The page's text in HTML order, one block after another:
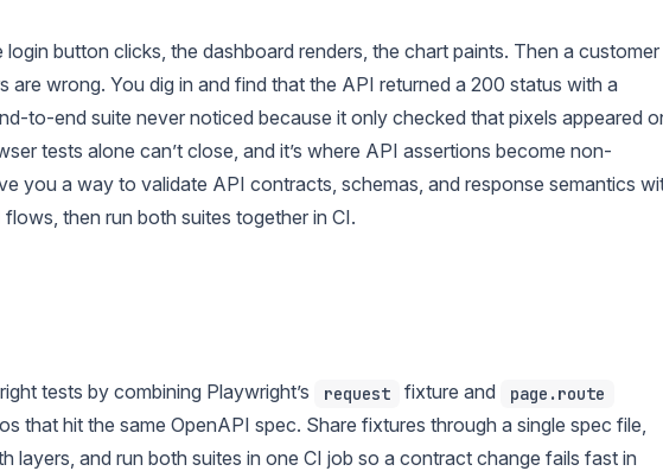
button clicks, the dashboard renders, the chart paints. Then a customer
are wrong. You dig in and find that the API returned a 200 status with a
to-end suite never noticed because it only checked that pixels appeared
tests alone can’t close, and it’s where API assertions become non-
you a way to validate API contracts, schemas, and response semantics
then run both suites together in CI.
tests by combining Playwright’s request fixture and page.route
that hit the same OpenAPI spec. Share fixtures through a single spec file,
layers, and run both suites in one CI job so a contract change fails fast in